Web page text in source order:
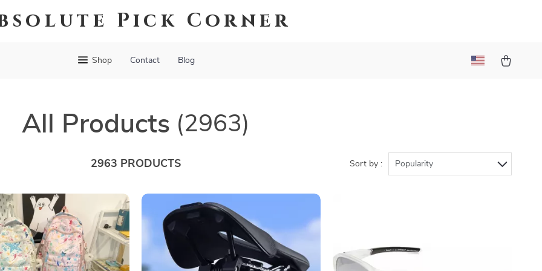
Pick Corner
Shop Contact Blog
All Products (2963)
2963 PRODUCTS Sort by : Popularity